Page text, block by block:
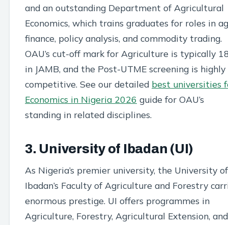
and an outstanding Department of Agricultural
Economics, which trains graduates for roles in
finance, policy analysis, and commodity trading.
OAU’s cut-off mark for Agriculture is typically
in JAMB, and the Post-UTME screening is highly
competitive. See our detailed best universities
Economics in Nigeria 2026 guide for OAU’s
standing in related disciplines.
3. University of Ibadan (UI)
As Nigeria’s premier university, the University of
Ibadan’s Faculty of Agriculture and Forestry
enormous prestige. UI offers programmes in
Agriculture, Forestry, Agricultural Extension, and